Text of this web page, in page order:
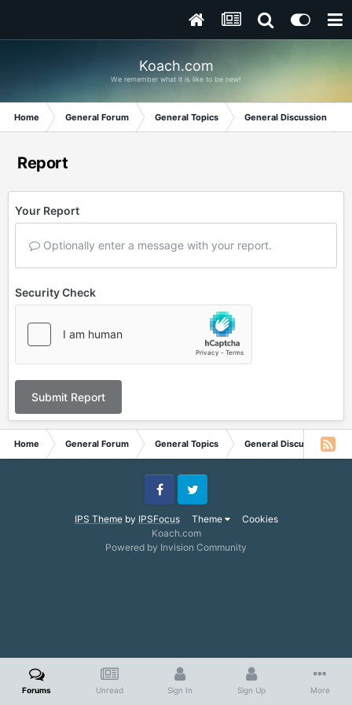
Koach.com
We remember what it is like to be new!
Home General Forum General Topics General Discussion
Report
Your Report
Optionally enter a message with your report.
Security Check
Submit Report
Home General Forum General Topics General Discussion
IPS Themeby IPSFocus Theme Cookies
FacebookTwitter
Koach.com
Powered by Invision Community
Forums Unread Sign In Sign Up More